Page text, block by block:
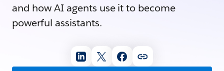
and how AI agents use it to become
powerful assistants.